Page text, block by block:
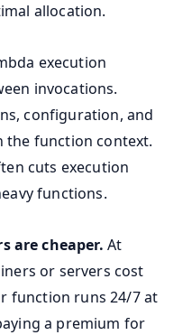
allocation.
execution
invocations.
configuration, and
the function context.
cuts execution
functions.
are cheaper. At
or servers cost
function runs 24/7 at
a premium for